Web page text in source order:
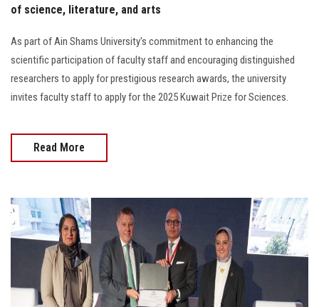
of science, literature, and arts
As part of Ain Shams University's commitment to enhancing the
scientific participation of faculty staff and encouraging distinguished
researchers to apply for prestigious research awards, the university
invites faculty staff to apply for the 2025 Kuwait Prize for Sciences.
Read More